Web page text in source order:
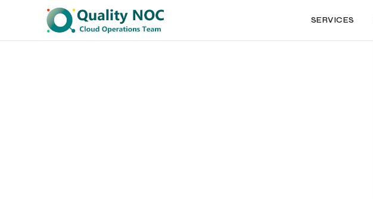
SERVICES